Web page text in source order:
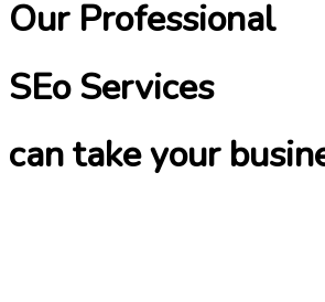
Our Professional
SEo Services
can take your